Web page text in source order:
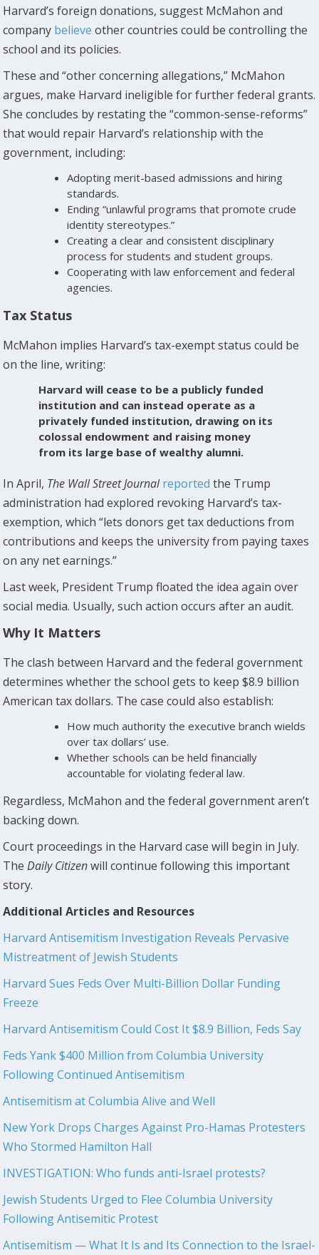
Harvard’s foreign donations, suggest McMahon and
company believe other countries could be controlling the
school and its policies.
These and “other concerning allegations,” McMahon
argues, make Harvard ineligible for further federal grants.
She concludes by restating the “common-sense-reforms”
that would repair Harvard’s relationship with the
government, including:
Adopting merit-based admissions and hiring
standards.
Ending “unlawful programs that promote crude
identity stereotypes.”
Creating a clear and consistent disciplinary
process for students and student groups.
Cooperating with law enforcement and federal
agencies.
Tax Status
McMahon implies Harvard’s tax-exempt status could be
on the line, writing:
Harvard will cease to be a publicly funded
institution and can instead operate as a
privately funded institution, drawing on its
colossal endowment and raising money
from its large base of wealthy alumni.
In April, The Wall Street Journalreported the Trump
administration had explored revoking Harvard’s tax-
exemption, which “lets donors get tax deductions from
contributions and keeps the university from paying taxes
on any net earnings.”
Last week, President Trump floated the idea again over
social media. Usually, such action occurs after an audit.
Why It Matters
The clash between Harvard and the federal government
determines whether the school gets to keep $8.9 billion
American tax dollars. The case could also establish:
How much authority the executive branch wields
over tax dollars’ use.
Whether schools can be held financially
accountable for violating federal law.
Regardless, McMahon and the federal government aren’t
backing down.
Court proceedings in the Harvard case will begin in July.
TheDaily Citizenwill continue following this important
story.
Additional Articles and Resources
Harvard Antisemitism Investigation Reveals Pervasive
Mistreatment of Jewish Students
Harvard Sues Feds Over Multi-Billion Dollar Funding
Freeze
Harvard Antisemitism Could Cost It $8.9 Billion, Feds Say
Feds Yank $400 Million from Columbia University
Following Continued Antisemitism
Antisemitism at Columbia Alive and Well
New York Drops Charges Against Pro-Hamas Protesters
Who Stormed Hamilton Hall
INVESTIGATION: Who funds anti-Israel protests?
Jewish Students Urged to Flee Columbia University
Following Antisemitic Protest
Antisemitism — What It Is and Its Connection to the Israel-